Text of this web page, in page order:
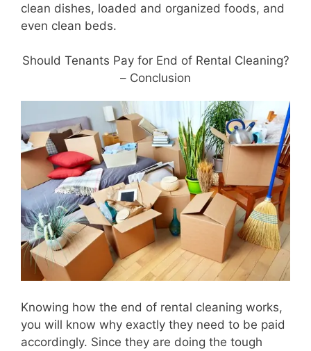
clean dishes, loaded and organized foods, and
even clean beds.
Should Tenants Pay for End of Rental Cleaning?
– Conclusion
Knowing how the end of rental cleaning works,
you will know why exactly they need to be paid
accordingly. Since they are doing the tough